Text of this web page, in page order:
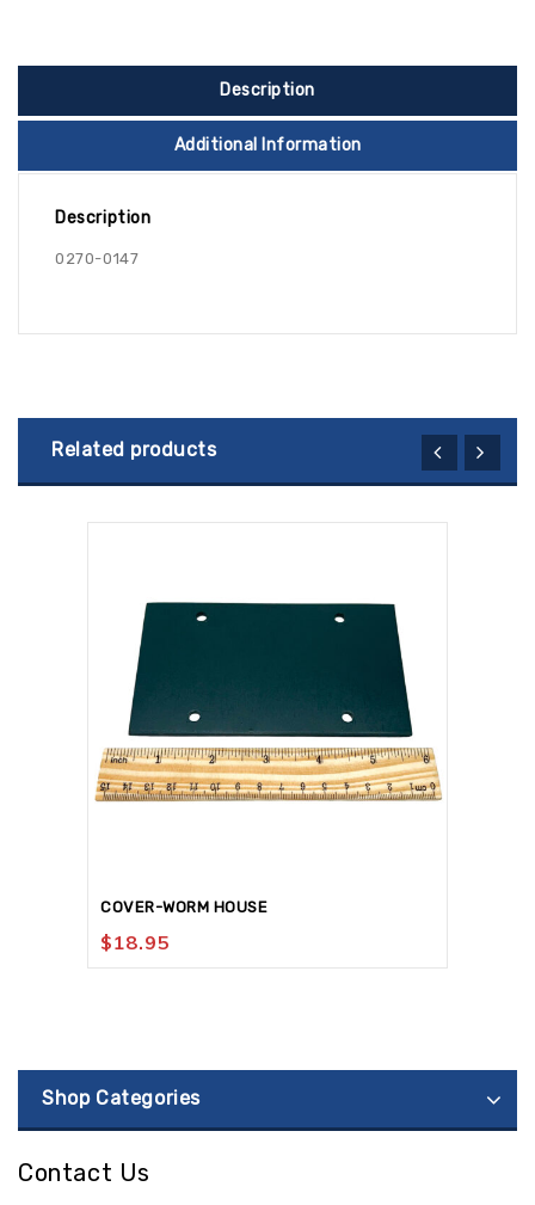
Description
Additional Information
Description
0270-0147
Related products
COVER-WORM HOUSE
$18.95
Shop Categories
Contact Us